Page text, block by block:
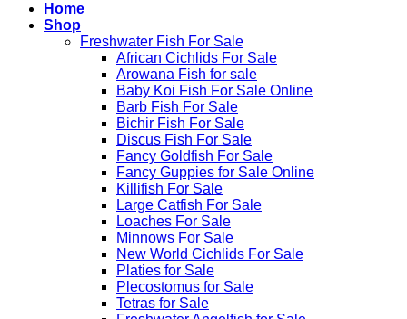
Home
Shop
Freshwater Fish For Sale
African Cichlids For Sale
Arowana Fish for sale
Baby Koi Fish For Sale​ Online
Barb Fish For Sale
Bichir Fish For Sale
Discus Fish For Sale
Fancy Goldfish For Sale​
Fancy Guppies for Sale Online
Killifish For Sale
Large Catfish For Sale
Loaches For Sale
Minnows For Sale
New World Cichlids For Sale
Platies for Sale
Plecostomus for Sale
Tetras for Sale